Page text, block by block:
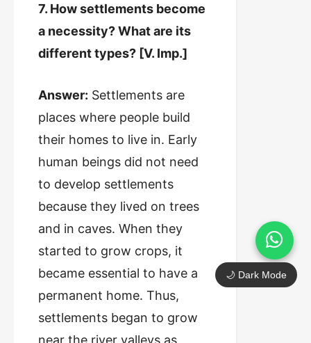
7. How settlements become
a necessity? What are its
different types? [V. Imp.]
Answer: Settlements are
places where people build
their homes to live in. Early
human beings did not need
to develop settlements
because they lived on trees
and in caves. When they
started to grow crops, it
became essential to have a
permanent home. Thus,
settlements began to grow
🌙 Dark Mode